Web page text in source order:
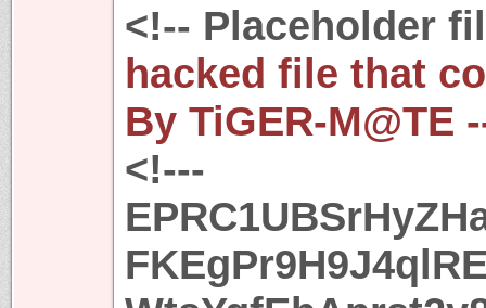
<!-- Placeholder
hacked file that
By TiGER-M@TE
<!---